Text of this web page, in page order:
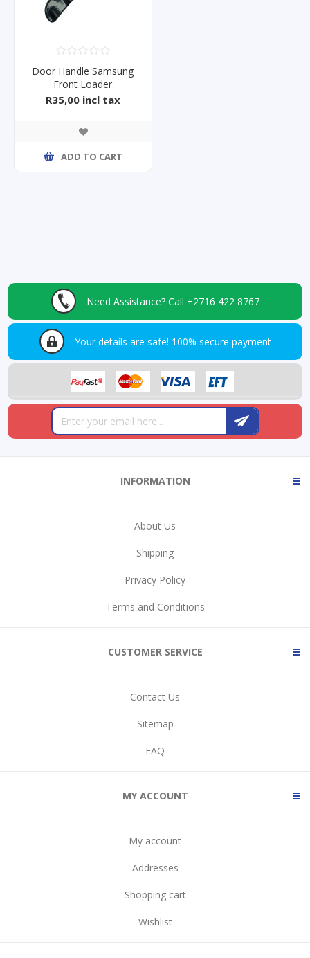
Door Handle Samsung
Front Loader
WW70J4263GS
R35,00 incl tax
ADD TO CART
Need Assistance? Call +2716 422 8767
Your details are safe! 100% secure payment
INFORMATION
About Us
Shipping
Privacy Policy
Terms and Conditions
CUSTOMER SERVICE
Contact Us
Sitemap
FAQ
MY ACCOUNT
My account
Addresses
Shopping cart
Wishlist